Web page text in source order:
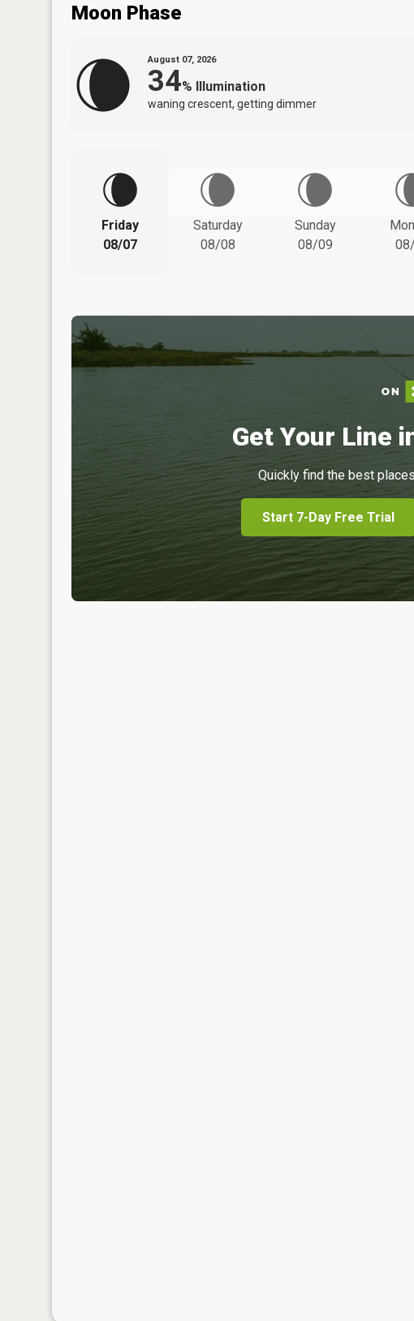
Moon Phase
August 07, 2026
34% Illumination
waning crescent, getting dimmer
Friday
08/07
Saturday
08/08
Sunday
08/09
Get Your Line
Quickly find the best
Start 7-Day Free Trial